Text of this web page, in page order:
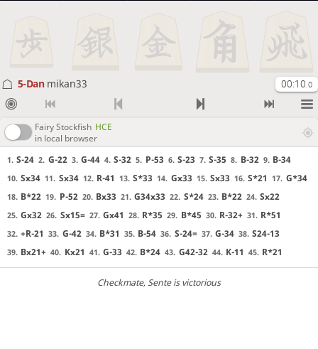
5-Dan mikan33 00:10.0
Fairy Stockfish HCE
in local browser
1. S-24 2. G-22 3. G-44 4. S-32 5. P-53 6. S-23 7. S-35 8. B-32 9. B-34
10. Sx34 11. Sx34 12. R-41 13. S*33 14. Gx33 15. Sx33 16. S*21 17. G*34
18. B*22 19. P-52 20. Bx33 21. G34x33 22. S*24 23. B*22 24. Sx22
25. Gx32 26. Sx15= 27. Gx41 28. R*35 29. B*45 30. R-32+ 31. R*51
32. +R-21 33. G-42 34. B*31 35. B-54 36. S-24= 37. G-34 38. S24-13
39. Bx21+ 40. Kx21 41. G-33 42. B*24 43. G42-32 44. K-11 45. R*21
Checkmate, Sente is victorious